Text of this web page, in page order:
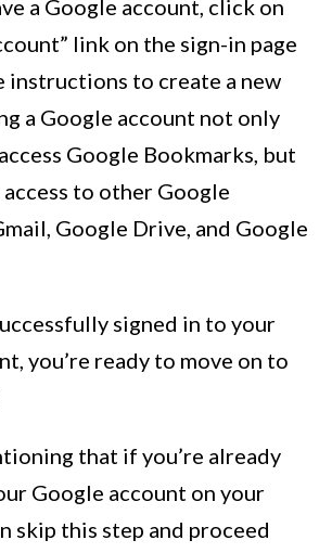
a Google account, click on
link on the sign-in page
instructions to create a new
a Google account not only
Google Bookmarks, but
access to other Google
Google Drive, and Google
signed in to your
you’re ready to move on to
that if you’re already
Google account on your
skip this step and proceed